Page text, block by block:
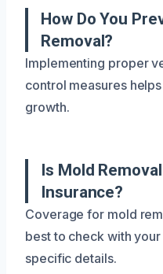
How Do You
Removal?
Implementing proper
control measures
growth.
Is Mold
Insurance?
Coverage for mold
best to check with
specific details.